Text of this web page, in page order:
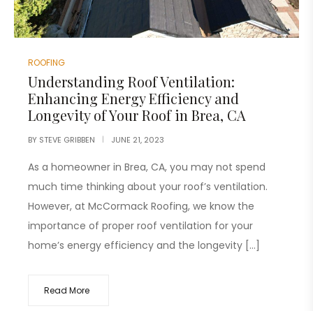
ROOFING
Understanding Roof Ventilation:
Enhancing Energy Efficiency and
Longevity of Your Roof in Brea, CA
BY STEVE GRIBBEN JUNE 21, 2023
As a homeowner in Brea, CA, you may not spend
much time thinking about your roof’s ventilation.
However, at McCormack Roofing, we know the
importance of proper roof ventilation for your
home’s energy efficiency and the longevity […]
Read More